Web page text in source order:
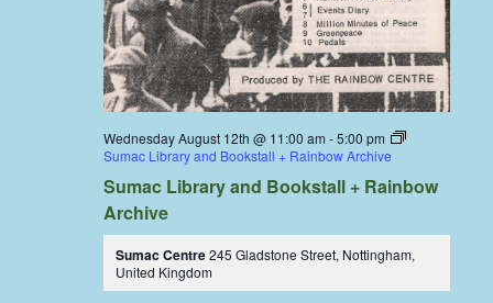
Wednesday August 12th @ 11:00 am -5:00 pm
Sumac Library and Bookstall + Rainbow Archive
Sumac Library and Bookstall + Rainbow
Archive
Sumac Centre245 Gladstone Street, Nottingham,
United Kingdom